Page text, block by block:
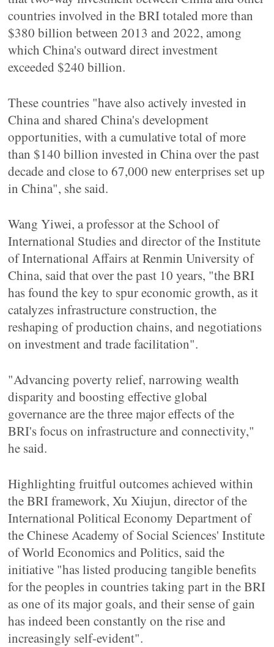
countries involved in the BRI totaled more than
$380 billion between 2013 and 2022, among
which China's outward direct investment
exceeded $240 billion.
These countries "have also actively invested in
China and shared China's development
opportunities, with a cumulative total of more
than $140 billion invested in China over the past
decade and close to 67,000 new enterprises set up
in China", she said.
Wang Yiwei, a professor at the School of
International Studies and director of the Institute
of International Affairs at Renmin University of
China, said that over the past 10 years, "the BRI
has found the key to spur economic growth, as it
catalyzes infrastructure construction, the
reshaping of production chains, and negotiations
on investment and trade facilitation".
"Advancing poverty relief, narrowing wealth
disparity and boosting effective global
governance are the three major effects of the
BRI's focus on infrastructure and connectivity,"
he said.
Highlighting fruitful outcomes achieved within
the BRI framework, Xu Xiujun, director of the
International Political Economy Department of
the Chinese Academy of Social Sciences' Institute
of World Economics and Politics, said the
initiative "has listed producing tangible benefits
for the peoples in countries taking part in the BRI
as one of its major goals, and their sense of gain
has indeed been constantly on the rise and
increasingly self-evident".